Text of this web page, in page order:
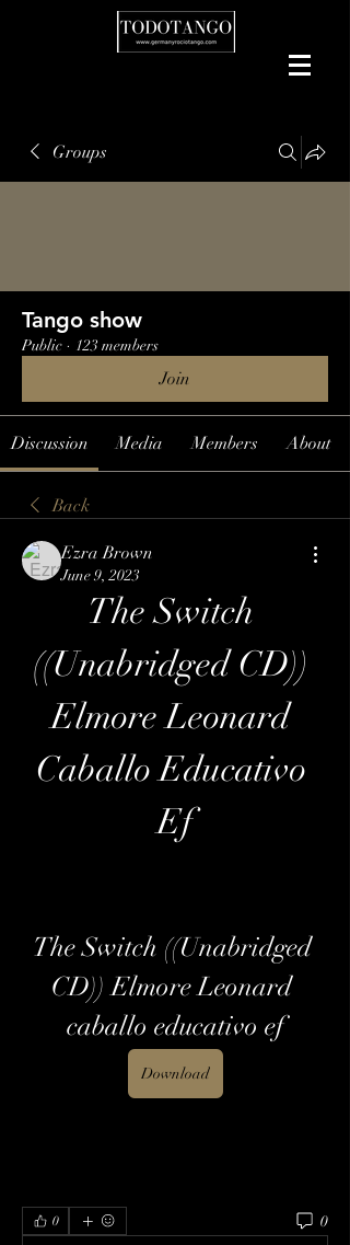
Groups
Tango show
Public · 123 members
Join
Discussion Media Members About
Back
Ezra Brown
June 9, 2023
The Switch
((Unabridged CD))
Elmore Leonard
Caballo Educativo
Ef
The Switch ((Unabridged
CD)) Elmore Leonard
caballo educativo ef
Download
0 0